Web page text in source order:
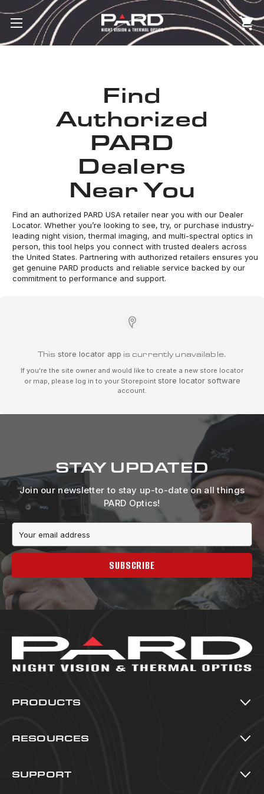
Find
Authorized
PARD
Dealers
Near You
Find an authorized PARD USA retailer near you with our Dealer
Locator. Whether you’re looking to see, try, or purchase industry-
leading night vision, thermal imaging, and multi-spectral optics in
person, this tool helps you connect with trusted dealers across
the United States. Partnering with authorized retailers ensures you
get genuine PARD products and reliable service backed by our
commitment to performance and support.
This store locator app is currently unavailable.
If you're the site owner and would like to create a new store locator
or map, please log in to your Storepoint store locator software
account.
STAY UPDATED
Join our newsletter to stay up-to-date on all things
PARD Optics!
Address
SUBSCRIBE
PRODUCTS
RESOURCES
SUPPORT